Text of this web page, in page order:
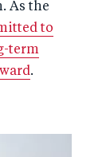
As the
to
term
.